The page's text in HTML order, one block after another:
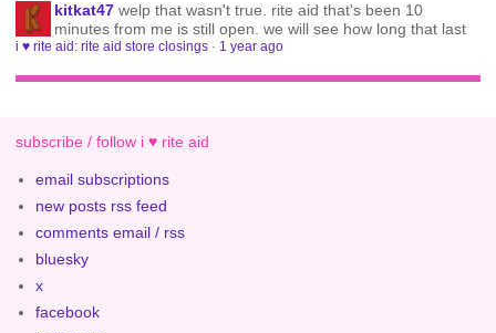
kitkat47 welp that wasn't true. rite aid that's been 10
minutes from me is still open. we will see how long that last
i ♥ rite aid: rite aid store closings · 1 year ago
subscribe / follow i ♥ rite aid
email subscriptions
new posts rss feed
comments email / rss
bluesky
x
facebook